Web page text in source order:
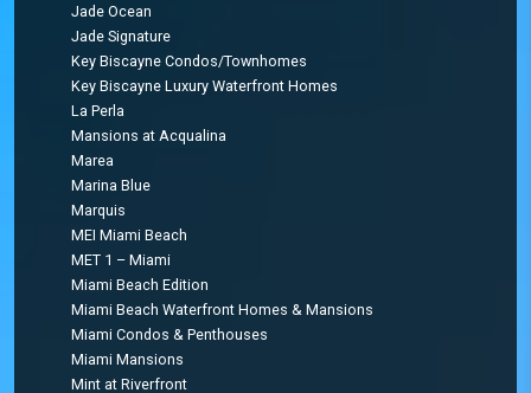
Jade Ocean
Jade Signature
Key Biscayne Condos/Townhomes
Key Biscayne Luxury Waterfront Homes
La Perla
Mansions at Acqualina
Marea
Marina Blue
Marquis
MEI Miami Beach
MET 1 – Miami
Miami Beach Edition
Miami Beach Waterfront Homes & Mansions
Miami Condos & Penthouses
Miami Mansions
Mint at Riverfront